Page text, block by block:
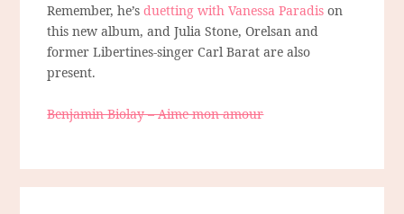
Remember, he’sduetting with Vanessa Paradis on
this new album, and Julia Stone, Orelsan and
former Libertines-singer Carl Barat are also
present.
Benjamin Biolay – Aime mon amour